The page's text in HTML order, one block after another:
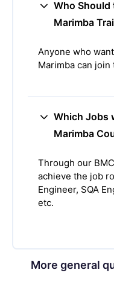
Who Should
Marimba
Anyone who
Marimba can join
Which Jobs
Marimba
Through our
achieve the job
Engineer, SQA
etc.
More general